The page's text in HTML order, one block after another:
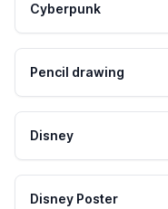
Cyberpunk
Pencil drawing
Disney
Disney Poster